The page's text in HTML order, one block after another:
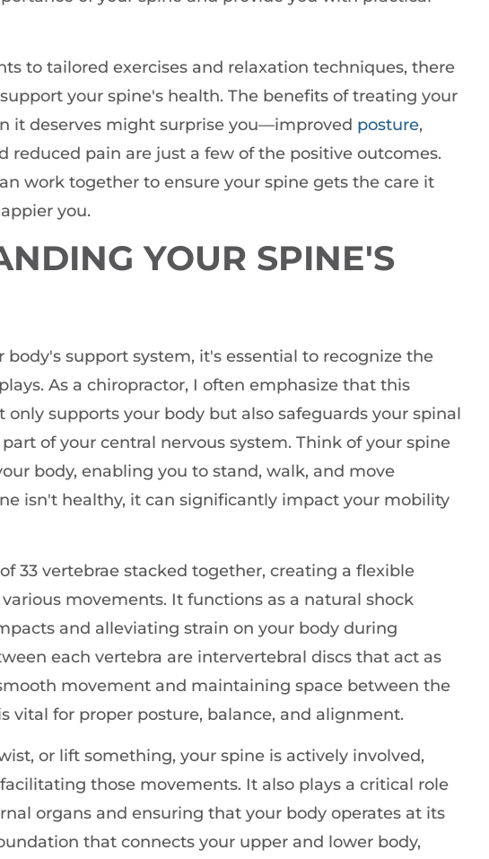
to tailored exercises and relaxation techniques, there
your spine's health. The benefits of treating your
it deserves might surprise you—improved posture,
reduced pain are just a few of the positive outcomes.
work together to ensure your spine gets the care it
you.
YOUR SPINE'S
support system, it's essential to recognize the
As a chiropractor, I often emphasize that this
supports your body but also safeguards your spinal
of your central nervous system. Think of your spine
body, enabling you to stand, walk, and move
isn't healthy, it can significantly impact your mobility
33 vertebrae stacked together, creating a flexible
movements. It functions as a natural shock
and alleviating strain on your body during
each vertebra are intervertebral discs that act as
movement and maintaining space between the
vital for proper posture, balance, and alignment.
or lift something, your spine is actively involved,
those movements. It also plays a critical role
organs and ensuring that your body operates at its
that connects your upper and lower body,